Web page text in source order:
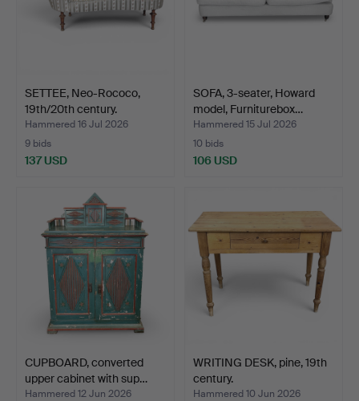
SETTEE, Neo-Rococo,
19th/20th century.
Hammered 16 Jul 2026
9 bids
137 USD
SOFA, 3-seater, Howard
model, Furniturebox…
Hammered 15 Jul 2026
10 bids
106 USD
CUPBOARD, converted
upper cabinet with sup…
Hammered 12 Jun 2026
WRITING DESK, pine, 19th
century.
Hammered 10 Jun 2026